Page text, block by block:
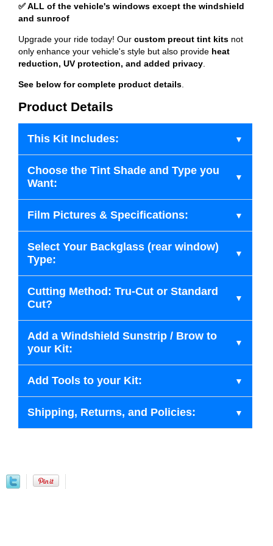
✅ ALL of the vehicle's windows except the windshield
and sunroof
Upgrade your ride today! Our custom precut tint kits not
only enhance your vehicle's style but also provide heat
reduction, UV protection, and added privacy
See below for complete product details
Product Details
This Kit Includes:
Choose the Tint Shade and Type you
Want:
Film Pictures & Specifications:
Select Your Backglass (rear window)
Type:
Cutting Method: Tru-Cut or Standard
Cut?
Add a Windshield Sunstrip / Brow to
your Kit:
Add Tools to your Kit:
Shipping, Returns, and Policies: